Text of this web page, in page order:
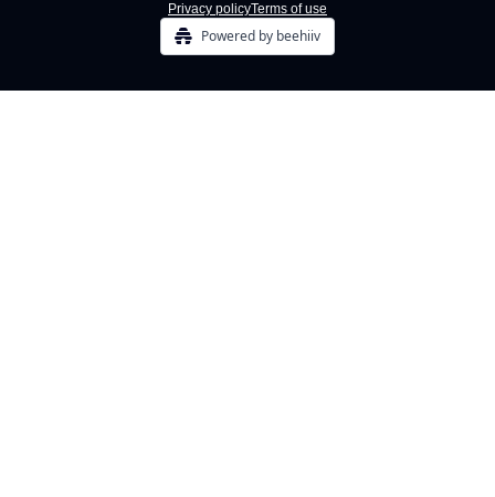
Privacy policyTerms of use
Powered by beehiiv